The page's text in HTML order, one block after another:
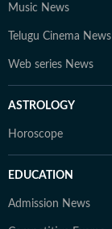
Music News
Telugu Cinema News
Web series News
ASTROLOGY
Horoscope
EDUCATION
Admission News